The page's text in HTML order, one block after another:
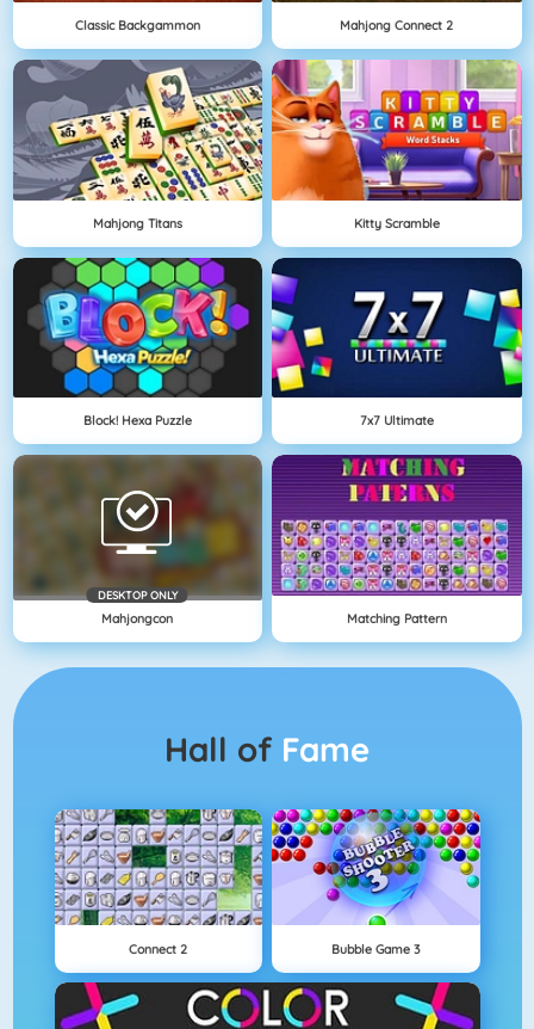
Classic Backgammon Mahjong Connect 2
Mahjong Titans Kitty Scramble
Block! Hexa Puzzle 7x7 Ultimate
DESKTOP ONLY
Mahjongcon Matching Pattern
Hall of Fame
Connect 2 Bubble Game 3